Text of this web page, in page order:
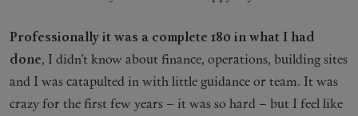
Professionally it was a complete 180 in what I had
done, I didn’t know about finance, operations, building sites
and I was catapulted in with little guidance or team. It was
crazy for the first few years – it was so hard – but I feel like